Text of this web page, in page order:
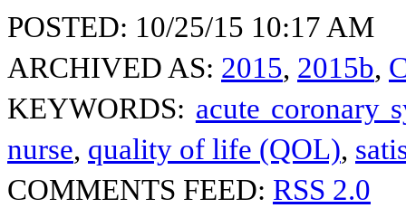
POSTED: 10/25/15 10:17 AM
ARCHIVED AS: 2015, 2015b,
KEYWORDS: acute coronary
nurse, quality of life (QOL),
COMMENTS FEED: RSS 2.0